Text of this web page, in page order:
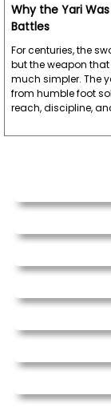
Why the Yari
Battles
For centuries, the
but the weapon
much simpler. The
from humble foot
reach, discipline,